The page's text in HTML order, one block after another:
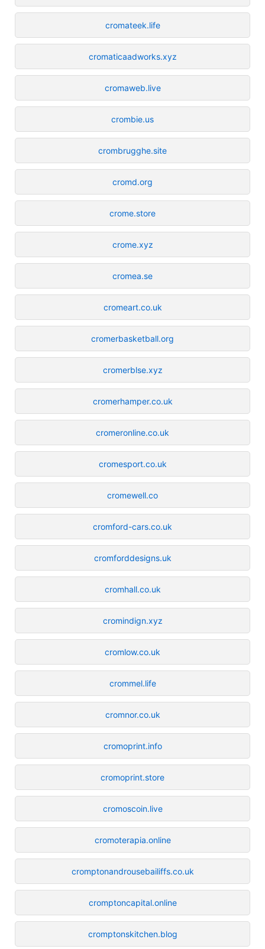
cromateek.life
cromaticaadworks.xyz
cromaweb.live
crombie.us
crombrugghe.site
cromd.org
crome.store
crome.xyz
cromea.se
cromeart.co.uk
cromerbasketball.org
cromerblse.xyz
cromerhamper.co.uk
cromeronline.co.uk
cromesport.co.uk
cromewell.co
cromford-cars.co.uk
cromforddesigns.uk
cromhall.co.uk
cromindign.xyz
cromlow.co.uk
crommel.life
cromnor.co.uk
cromoprint.info
cromoprint.store
cromoscoin.live
cromoterapia.online
cromptonandrousebailiffs.co.uk
cromptoncapital.online
cromptonskitchen.blog